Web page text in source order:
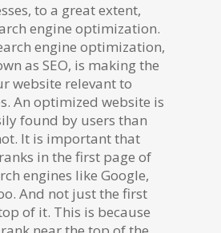
to a great extent,
engine optimization.
engine optimization,
as SEO, is making the
website relevant to
An optimized website is
found by users than
It is important that
in the first page of
engines like Google,
And not just the first
of it. This is because